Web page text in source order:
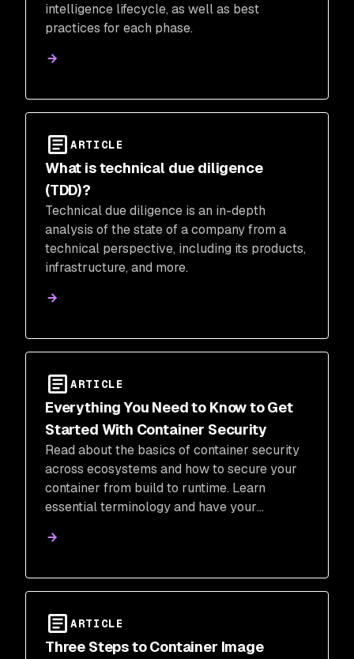
intelligence lifecycle, as well as best
practices for each phase.
ARTICLE
What is technical due diligence
(TDD)?
Technical due diligence is an in-depth
analysis of the state of a company from a
technical perspective, including its products,
infrastructure, and more.
ARTICLE
Everything You Need to Know to Get
Started With Container Security
Read about the basics of container security
across ecosystems and how to secure your
container from build to runtime. Learn
essential terminology and have your
ARTICLE
Three Steps to Container Image